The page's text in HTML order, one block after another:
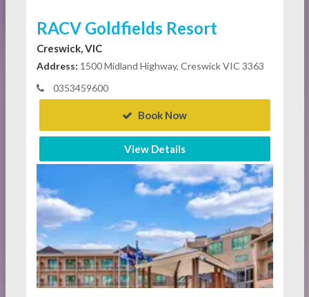
RACV Goldfields Resort
Creswick, VIC
Address: 1500 Midland Highway, Creswick VIC 3363
0353459600
Book Now
View Details